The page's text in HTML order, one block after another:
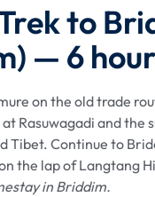
to
— 6
on the old trade
Rasuwagadi and the
Tibet. Continue to
the lap of Langtang
in Briddim.